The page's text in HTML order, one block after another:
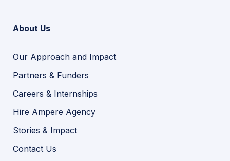
About Us
Our Approach and Impact
Partners & Funders
Careers & Internships
Hire Ampere Agency
Stories & Impact
Contact Us